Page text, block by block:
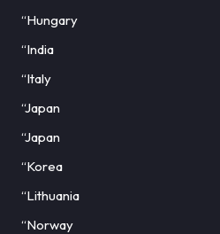
“Hungary
“India
“Italy
“Japan
“Japan
“Korea
“Lithuania
“Norway